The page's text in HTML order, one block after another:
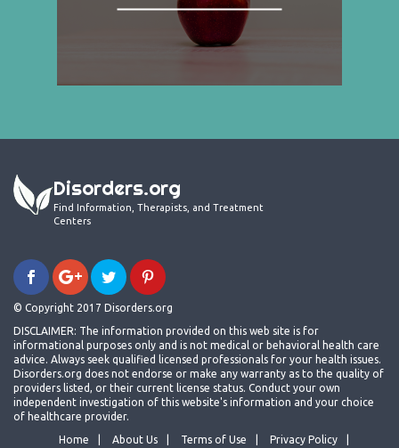
Disorders.org
Find Information, Therapists, and Treatment
Centers
© Copyright 2017 Disorders.org
DISCLAIMER: The information provided on this web site is for
informational purposes only and is not medical or behavioral health care
advice. Always seek qualified licensed professionals for your health issues.
Disorders.org does not endorse or make any warranty as to the quality of
providers listed, or their current license status. Conduct your own
independent investigation of this website's information and your choice
of healthcare provider.
Home
About Us Terms of Use Privacy Policy